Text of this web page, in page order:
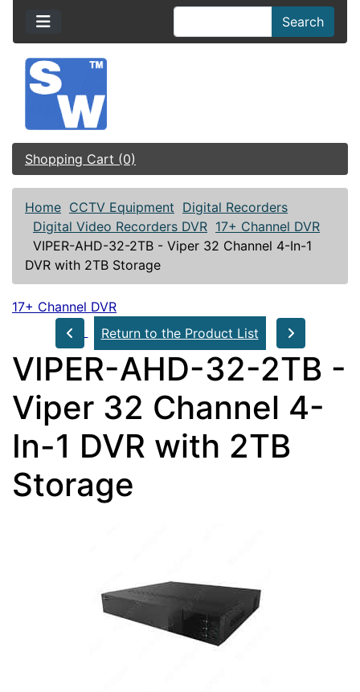
Search
Shopping Cart (0)
Home CCTV Equipment Digital Recorders
Digital Video Recorders DVR 17+ Channel DVR
VIPER-AHD-32-2TB - Viper 32 Channel 4-In-1
DVR with 2TB Storage
17+ Channel DVR
Return to the Product List
VIPER-AHD-32-2TB -
Viper 32 Channel 4-
In-1 DVR with 2TB
Storage